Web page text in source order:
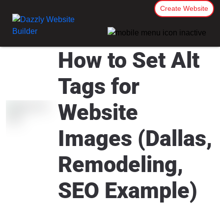
Create Website
How to Set Alt
Tags for
Website
Images (Dallas,
Remodeling,
SEO Example)